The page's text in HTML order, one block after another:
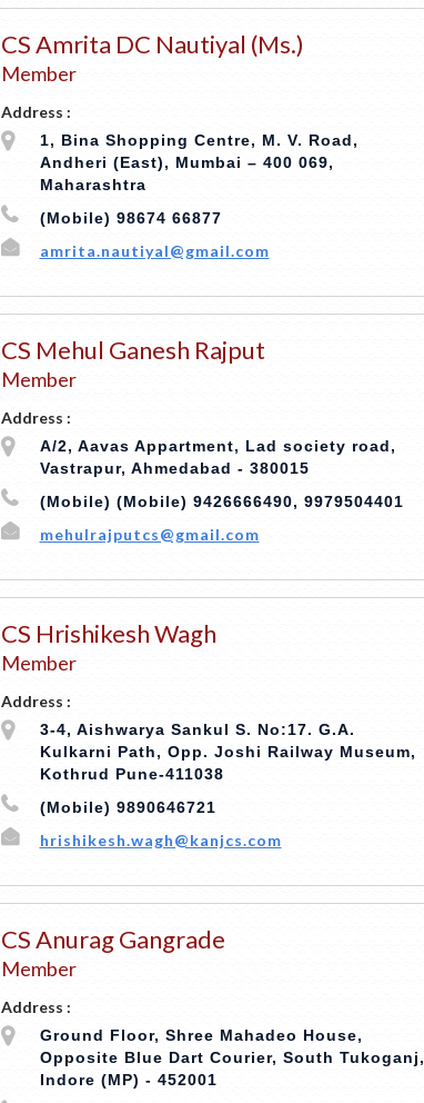
CS Amrita DC Nautiyal (Ms.)
Member
Address :
1, Bina Shopping Centre, M. V. Road,
Andheri (East), Mumbai – 400 069,
Maharashtra
(Mobile) 98674 66877
amrita.nautiyal@gmail.com
CS Mehul Ganesh Rajput
Member
Address :
A/2, Aavas Appartment, Lad society road,
Vastrapur, Ahmedabad - 380015
(Mobile) (Mobile) 9426666490, 9979504401
mehulrajputcs@gmail.com
CS Hrishikesh Wagh
Member
Address :
3-4, Aishwarya Sankul S. No:17. G.A.
Kulkarni Path, Opp. Joshi Railway Museum,
Kothrud Pune-411038
(Mobile) 9890646721
hrishikesh.wagh@kanjcs.com
CS Anurag Gangrade
Member
Address :
Ground Floor, Shree Mahadeo House,
Opposite Blue Dart Courier, South Tukoganj,
Indore (MP) - 452001